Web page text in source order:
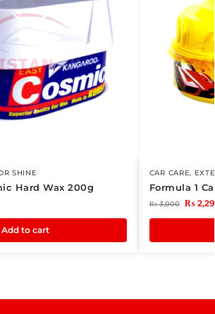
SHINE
Hard Wax 200g
Add to cart
CAR CARE,
Formula 1
₨3,000 ₨